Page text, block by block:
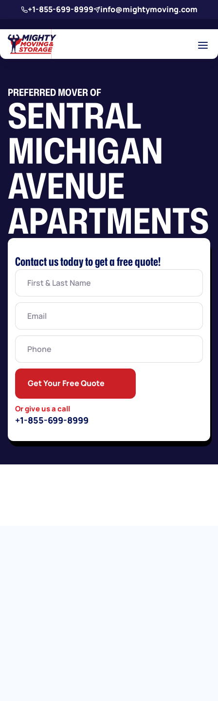
Skip to main content
+1-855-699-8999 info@mightymoving.com
PREFERRED MOVER OF
SENTRAL
MICHIGAN
AVENUE
APARTMENTS
Contact us today to get a free quote!
First
Last
Name
Email(Required)
Phone
Or give us a call
+1-855-699-8999
Get Your Free Quote